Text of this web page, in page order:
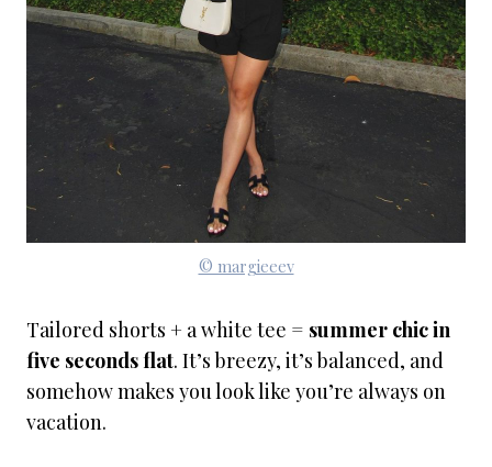
© margieeev
Tailored shorts + a white tee = summer chic in
five seconds flat. It’s breezy, it’s balanced, and
somehow makes you look like you’re always on
vacation.